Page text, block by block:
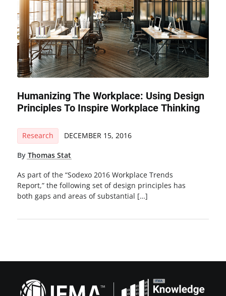
Humanizing The Workplace: Using Design
Principles To Inspire Workplace Thinking
Research DECEMBER 15, 2016
By Thomas Stat
As part of the “Sodexo 2016 Workplace Trends
Report,” the following set of design principles has
both gaps and areas of substantial […]